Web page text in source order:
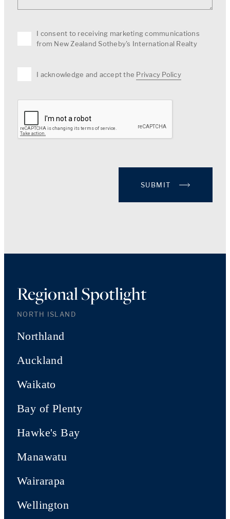
I consent to receiving marketing communications
from New Zealand Sotheby's International Realty
I acknowledge and accept the Privacy Policy
SUBMIT
Regional Spotlight
NORTH ISLAND
Northland
Auckland
Waikato
Bay of Plenty
Hawke's Bay
Manawatu
Wairarapa
Wellington